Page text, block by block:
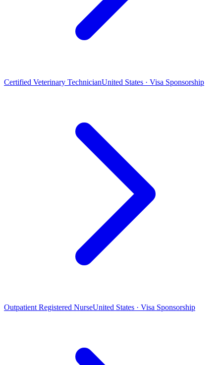
Certified Veterinary TechnicianUnited States · Visa Sponsorship
Outpatient Registered NurseUnited States · Visa Sponsorship